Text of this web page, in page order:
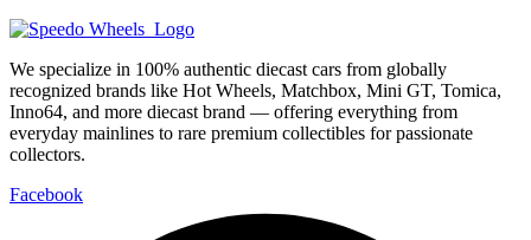
We specialize in 100% authentic diecast cars from globally
recognized brands like Hot Wheels, Matchbox, Mini GT, Tomica,
Inno64, and more diecast brand — offering everything from
everyday mainlines to rare premium collectibles for passionate
collectors.
Facebook